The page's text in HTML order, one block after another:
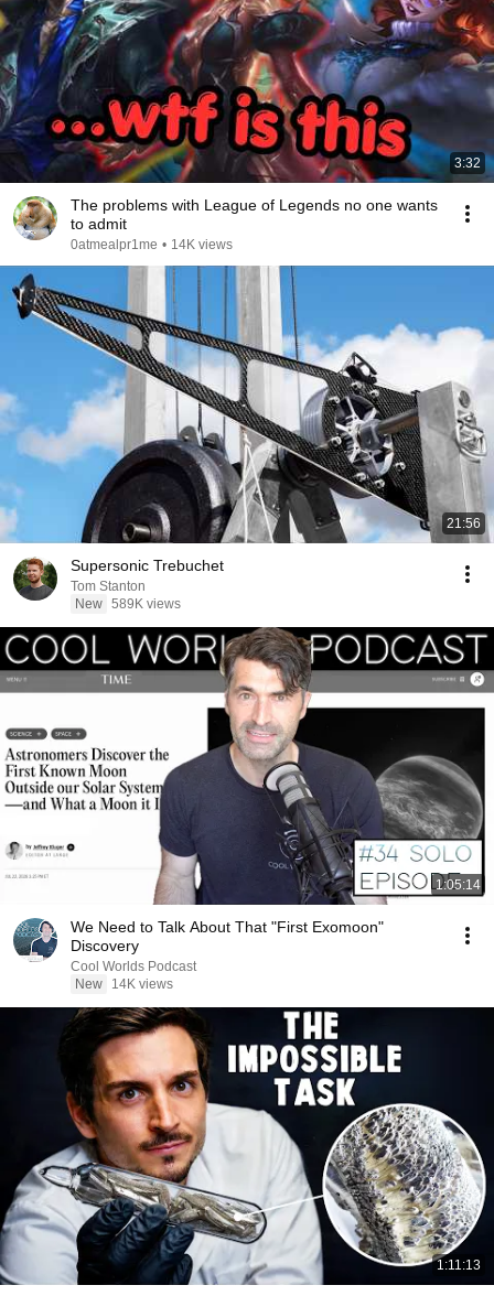
3:32
The problems with League of Legends no one wants
to admit
0atmealpr1me • 14K views
21:56
Supersonic Trebuchet
Tom Stanton
New 589K views
1:05:14
We Need to Talk About That "First Exomoon"
Discovery
Cool Worlds Podcast
New
14K views
1:11:13